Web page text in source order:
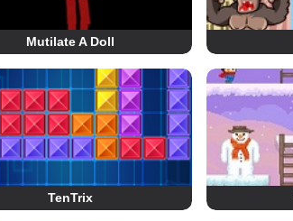
Mutilate A Doll
TenTrix